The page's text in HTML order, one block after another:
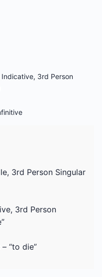
3rd Person
3rd Person Singular
3rd Person
“to die”